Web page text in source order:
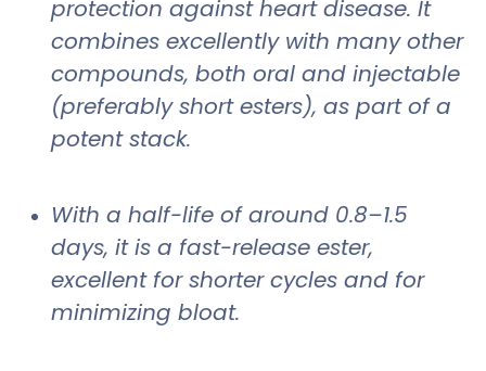
protection against heart disease. It
combines excellently with many other
compounds, both oral and injectable
(preferably short esters), as part of a
potent stack.
With a half-life of around 0.8–1.5
days, it is a fast-release ester,
excellent for shorter cycles and for
minimizing bloat.